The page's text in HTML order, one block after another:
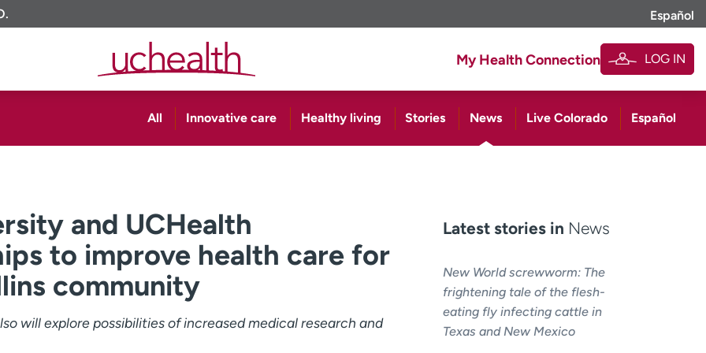
Español
My Health Connection LOG IN
All Innovative care Healthy living Stories News Live Colorado Español
and UCHealth
to improve health care for
community
will explore possibilities of increased medical research and
Latest stories in News
New World screwworm: The
frightening tale of the flesh-
eating fly infecting cattle in
Texas and New Mexico